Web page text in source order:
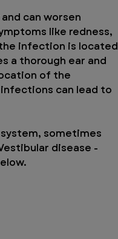
can worsen
like redness,
infection is located
a thorough ear and
of the
can lead to
sometimes
disease -